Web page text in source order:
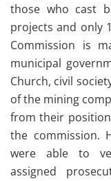
those who cast
projects and only
Commission is
municipal
Church, civil
of the mining
from their
the commission.
were able to
assigned